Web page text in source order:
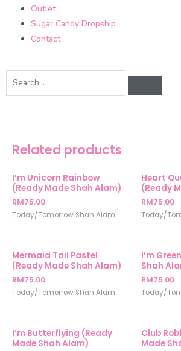
Outlet
Sugar Candy Dropship
Contact
Related products
I’m Unicorn Rainbow
(Ready Made Shah Alam)
RM75.00
Today/Tomorrow Shah Alam
Heart
(Ready
RM75.00
Today/
Mermaid Tail Pastel
(Ready Made Shah Alam)
RM75.00
Today/Tomorrow Shah Alam
I’m
Shah
RM75.00
Today/
I’m Butterflying (Ready
Made Shah Alam)
Club
Made